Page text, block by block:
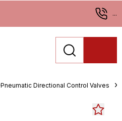
...
Pneumatic Directional Control Valves